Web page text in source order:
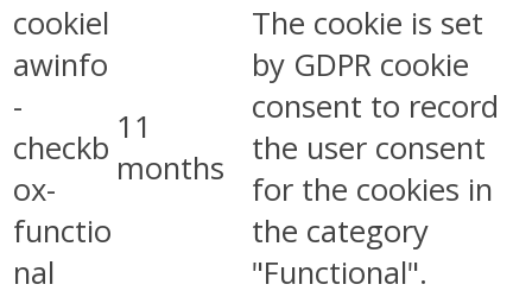
cookiel
awinfo
-
checkb
ox-
functio
nal
11
months
The cookie is set
by GDPR cookie
consent to record
the user consent
for the cookies in
the category
"Functional".